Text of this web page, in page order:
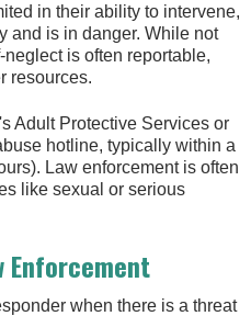
in their ability to intervene,
and is in danger. While not
is often reportable,
resources.
Adult Protective Services or
hotline, typically within a
Law enforcement is often
like sexual or serious
Enforcement
when there is a threat